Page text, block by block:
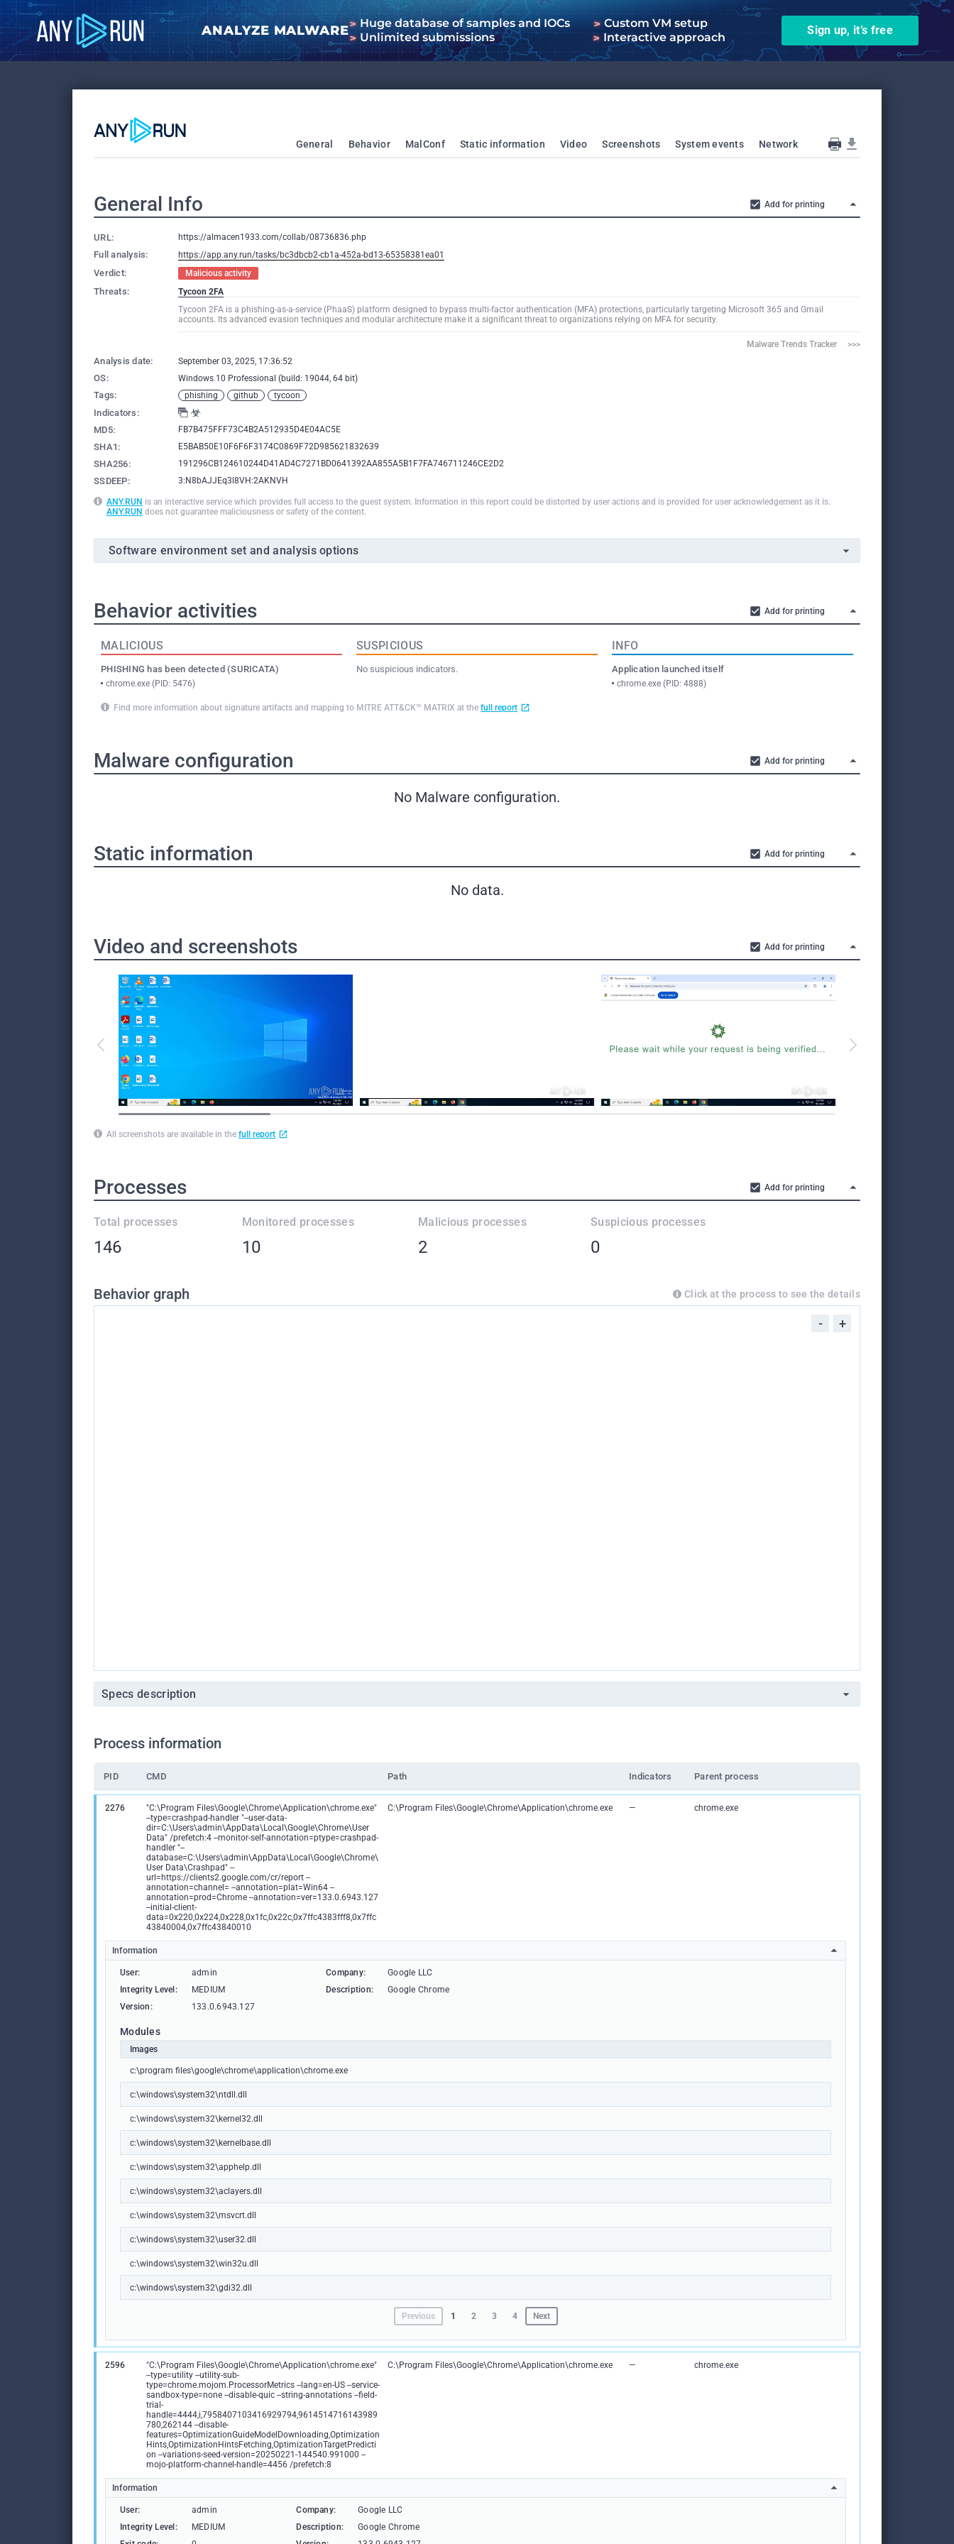
ANALYZE MALWARE Huge database of samples and IOCs
Custom VM setup
Unlimited submissions
Interactive approach
Sign up, it’s free
General Behavior MalConf Static information Video Screenshots System events Network
General Info Add for printing
URL: https://almacen1933.com/collab/08736836.php
Full analysis: https://app.any.run/tasks/bc3dbcb2-cb1a-452a-bd13-65358381ea01
Verdict: Malicious activity
Threats:
Tycoon 2FA
Tycoon 2FA is a phishing-as-a-service (PhaaS) platform designed to bypass multi-factor authentication (MFA) protections, particularly targeting Microsoft 365 and Gmail
accounts. Its advanced evasion techniques and modular architecture make it a significant threat to organizations relying on MFA for security.
Malware Trends Tracker     >>>
Analysis date: September 03, 2025, 17:36:52
OS: Windows 10 Professional (build: 19044, 64 bit)
Tags: phishing github tycoon
Indicators:
MD5:
FB7B475FFF73C4B2A512935D4E04AC5E
SHA1: E5BAB50E10F6F6F3174C0869F72D985621832639
SHA256: 191296CB124610244D41AD4C7271BD0641392AA855A5B1F7FA746711246CE2D2
SSDEEP: 3:N8bAJJEq3l8VH:2AKNVH
ANY.RUN is an interactive service which provides full access to the guest system. Information in this report could be distorted by user actions and is provided for user acknowledgement as it is.
ANY.RUN does not guarantee maliciousness or safety of the content.
Software environment set and analysis options
Behavior activities Add for printing
MALICIOUS
PHISHING has been detected (SURICATA)
chrome.exe (PID: 5476)
SUSPICIOUS
No suspicious indicators.
INFO
Application launched itself
chrome.exe (PID: 4888)
Find more information about signature artifacts and mapping to MITRE ATT&CK™ MATRIX at the full report
Malware configuration Add for printing
No Malware configuration.
Static information Add for printing
No data.
Video and screenshots Add for printing
All screenshots are available in the full report
Processes Add for printing
Total processes
146
Monitored processes
10
Malicious processes
2
Suspicious processes
0
Behavior graph Click at the process to see the details
- +
Specs description
Process information
PID CMD Path Indicators Parent process
2276
"C:\Program Files\Google\Chrome\Application\chrome.exe"
--type=crashpad-handler "--user-data-
dir=C:\Users\admin\AppData\Local\Google\Chrome\User
Data" /prefetch:4 --monitor-self-annotation=ptype=crashpad-
handler "--
database=C:\Users\admin\AppData\Local\Google\Chrome\
User Data\Crashpad" --
url=https://clients2.google.com/cr/report --
annotation=channel= --annotation=plat=Win64 --
annotation=prod=Chrome --annotation=ver=133.0.6943.127
--initial-client-
data=0x220,0x224,0x228,0x1fc,0x22c,0x7ffc4383fff8,0x7ffc
43840004,0x7ffc43840010
C:\Program Files\Google\Chrome\Application\chrome.exe — chrome.exe
Information
User: admin Company:
Google LLC
Integrity Level:
MEDIUM Description:
Google Chrome
Version:
133.0.6943.127
Modules
Images
c:\program files\google\chrome\application\chrome.exe
c:\windows\system32\ntdll.dll
c:\windows\system32\kernel32.dll
c:\windows\system32\kernelbase.dll
c:\windows\system32\apphelp.dll
c:\windows\system32\aclayers.dll
c:\windows\system32\msvcrt.dll
c:\windows\system32\user32.dll
c:\windows\system32\win32u.dll
c:\windows\system32\gdi32.dll
Previous 1 2 3 4 Next
2596
"C:\Program Files\Google\Chrome\Application\chrome.exe"
--type=utility --utility-sub-
type=chrome.mojom.ProcessorMetrics --lang=en-US --service-
sandbox-type=none --disable-quic --string-annotations --field-
trial-
handle=4444,i,7958407103416929794,9614514716143989
780,262144 --disable-
features=OptimizationGuideModelDownloading,Optimization
Hints,OptimizationHintsFetching,OptimizationTargetPredicti
on --variations-seed-version=20250221-144540.991000 --
mojo-platform-channel-handle=4456 /prefetch:8
C:\Program Files\Google\Chrome\Application\chrome.exe — chrome.exe
Information
User: admin Company:
Google LLC
Integrity Level:
MEDIUM Description:
Google Chrome